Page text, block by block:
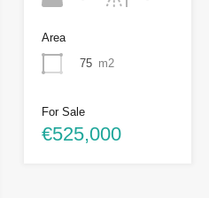
Area
75 m2
For Sale
€525,000